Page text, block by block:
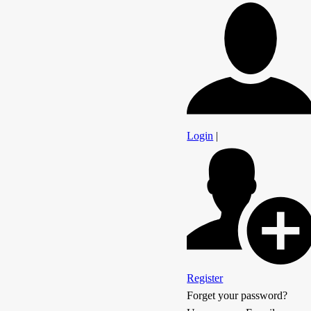
Login |
Register
Forget your password?